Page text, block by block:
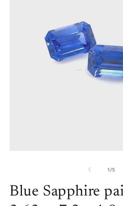
modal
1 /of
5
Blue Sapphire